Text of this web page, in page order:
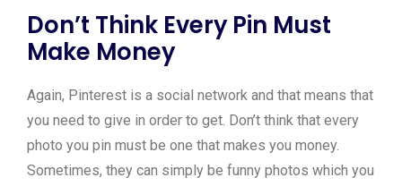
Don’t Think Every Pin Must
Make Money
Again, Pinterest is a social network and that means that
you need to give in order to get. Don’t think that every
photo you pin must be one that makes you money.
Sometimes, they can simply be funny photos which you